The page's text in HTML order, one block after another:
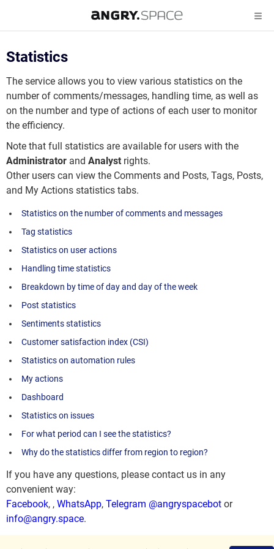
Statistics
The service allows you to view various statistics on the
number of comments/messages, handling time, as well as
on the number and type of actions of each user to monitor
the efficiency.
Note that full statistics are available for users with the
Administrator and Analyst rights.
Other users can view the Comments and Posts, Tags, Posts,
and My Actions statistics tabs.
Statistics on the number of comments and messages
Tag statistics
Statistics on user actions
Handling time statistics
Breakdown by time of day and day of the week
Post statistics
Sentiments statistics
Customer satisfaction index (CSI)
Statistics on automation rules
My actions
Dashboard
Statistics on issues
For what period can I see the statistics?
Why do the statistics differ from region to region?
If you have any questions, please contact us in any
convenient way:
Facebook, , WhatsApp, Telegram @angryspacebot or
info@angry.space.